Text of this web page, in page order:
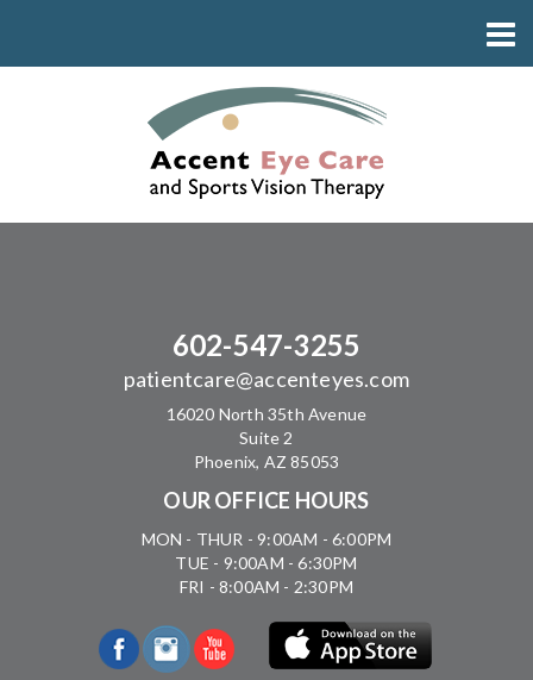
602-547-3255
patientcare@accenteyes.com
16020 North 35th Avenue
Suite 2
Phoenix, AZ 85053
OUR OFFICE HOURS
MON - THUR - 9:00AM - 6:00PM
TUE - 9:00AM - 6:30PM
FRI - 8:00AM - 2:30PM